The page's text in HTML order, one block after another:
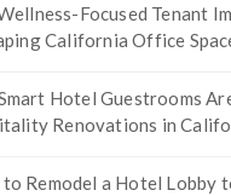
Focused Tenant
California Office
Hotel Guestrooms
Renovations in
to Remodel a Hotel Lobby